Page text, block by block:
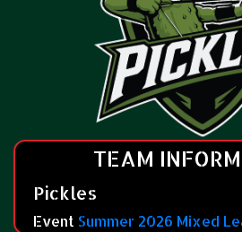
TEAM
Pickles
Event Summer 2026 Mixed